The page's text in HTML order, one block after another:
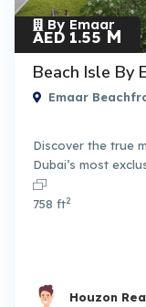
AED 1.55 M
By Emaar
Beach Isle By
Emaar
Discover the true
Dubai’s most
758 ft2
Houzon